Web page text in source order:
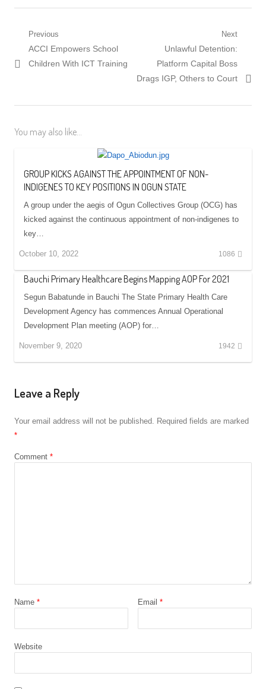
Post
navigation
Previous
Previous
post:
ACCI Empowers School
Children With ICT Training
Next
Next
post:
Unlawful Detention:
Platform Capital Boss
Drags IGP, Others to Court
You may also like...
GROUP KICKS AGAINST THE APPOINTMENT OF NON-
INDIGENES TO KEY POSITIONS IN OGUN STATE
A group under the aegis of Ogun Collectives Group (OCG) has
kicked against the continuous appointment of non-indigenes to
key…
October 10, 2022 1086
Bauchi Primary Healthcare Begins Mapping AOP For 2021
Segun Babatunde in Bauchi The State Primary Health Care
Development Agency has commences Annual Operational
Development Plan meeting (AOP) for…
November 9, 2020 1942
Leave a Reply
Your email address will not be published. Required fields are marked
*
Comment *
Name * Email *
Website